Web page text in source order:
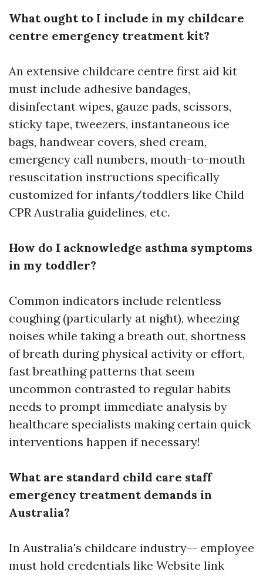
What ought to I include in my childcare
centre emergency treatment kit?
An extensive childcare centre first aid kit
must include adhesive bandages,
disinfectant wipes, gauze pads, scissors,
sticky tape, tweezers, instantaneous ice
bags, handwear covers, shed cream,
emergency call numbers, mouth-to-mouth
resuscitation instructions specifically
customized for infants/toddlers like Child
CPR Australia guidelines, etc.
How do I acknowledge asthma symptoms
in my toddler?
Common indicators include relentless
coughing (particularly at night), wheezing
noises while taking a breath out, shortness
of breath during physical activity or effort,
fast breathing patterns that seem
uncommon contrasted to regular habits
needs to prompt immediate analysis by
healthcare specialists making certain quick
interventions happen if necessary!
What are standard child care staff
emergency treatment demands in
Australia?
In Australia's childcare industry-- employee
must hold credentials like Website link